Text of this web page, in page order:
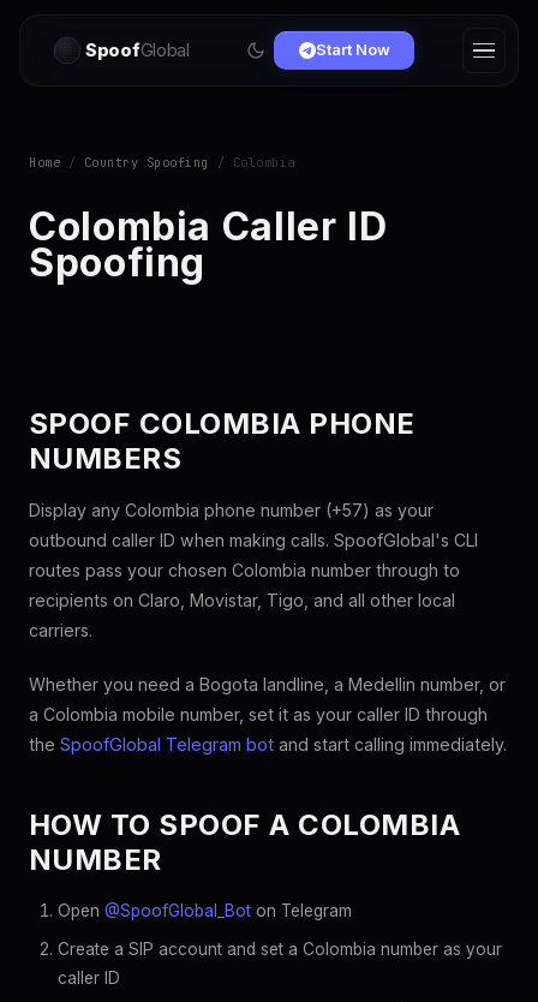
SpoofGlobal Start Now
Home / Country Spoofing / Colombia
Colombia Caller ID
Spoofing
SPOOF COLOMBIA PHONE
NUMBERS
Display any Colombia phone number (+57) as your
outbound caller ID when making calls. SpoofGlobal's CLI
routes pass your chosen Colombia number through to
recipients on Claro, Movistar, Tigo, and all other local
carriers.
Whether you need a Bogota landline, a Medellin number, or
a Colombia mobile number, set it as your caller ID through
the SpoofGlobal Telegram bot and start calling immediately.
HOW TO SPOOF A COLOMBIA
NUMBER
Open @SpoofGlobal_Bot on Telegram
Create a SIP account and set a Colombia number as your
caller ID